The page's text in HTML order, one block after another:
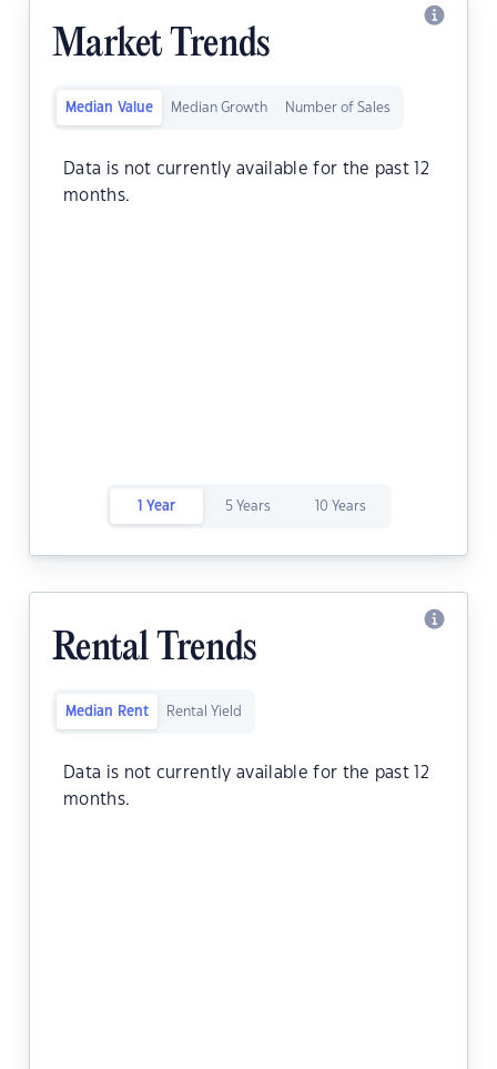
Market Trends
Median Value Median Growth Number of Sales
Data is not currently available for the past 12
months.
1 Year 5 Years 10 Years
Rental Trends
Median Rent Rental Yield
Data is not currently available for the past 12
months.